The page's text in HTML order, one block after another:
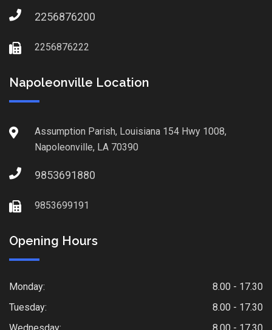
2256876200
2256876222
Napoleonville Location
Assumption Parish, Louisiana 154 Hwy 1008,
Napoleonville, LA 70390
9853691880
9853699191
Opening Hours
Monday:
8.00 - 17.30
Tuesday:
8.00 - 17.30